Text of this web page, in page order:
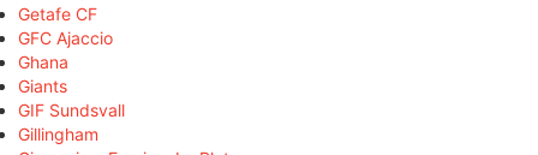
Getafe CF
GFC Ajaccio
Ghana
Giants
GIF Sundsvall
Gillingham